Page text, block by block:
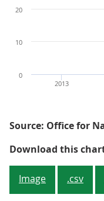
2013
0
10
20
Source: Office for
Download this
Image .csv